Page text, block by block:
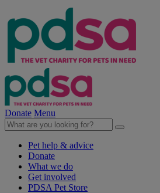
Donate Menu
Pet help & advice
Donate
What we do
Get involved
PDSA Pet Store